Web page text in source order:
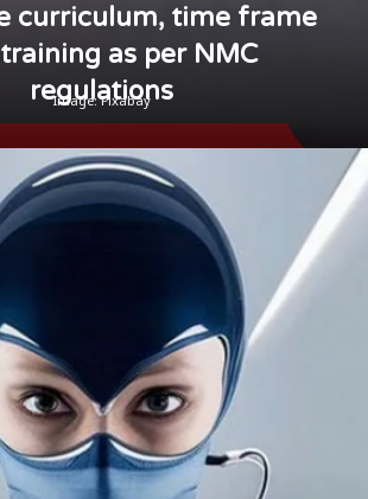
curriculum, time frame
as per NMC
regulations
Image: Pixabay